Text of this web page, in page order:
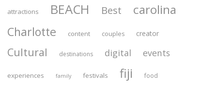
attractions BEACH Best carolina
Charlotte content couples creator
Cultural destinations digital events
experiences family festivals fiji food